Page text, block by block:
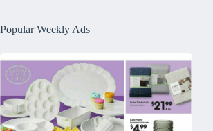
Popular Weekly Ads